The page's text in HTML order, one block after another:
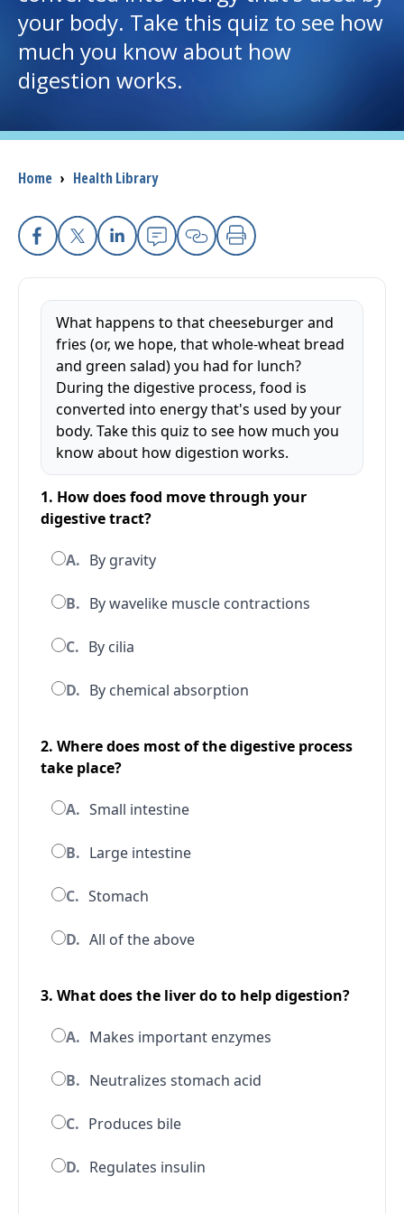
I want to...
Patients and Visitors
Health Professionals
Donate
The Clinical Partner ofUMass Chan Medical School
your body. Take this quiz to see how
much you know about how
digestion works.
Breadcrumb
Home › Health Library
Facebook
X Linkedin
EmailCopy Link
Print
What happens to that cheeseburger and
fries (or, we hope, that whole-wheat bread
and green salad) you had for lunch?
During the digestive process, food is
converted into energy that's used by your
body. Take this quiz to see how much you
know about how digestion works.
1. How does food move through your
digestive tract?
A. By gravity
B. By wavelike muscle contractions
C. By cilia
D. By chemical absorption
2. Where does most of the digestive process
take place?
A. Small intestine
B. Large intestine
C. Stomach
D. All of the above
3. What does the liver do to help digestion?
A. Makes important enzymes
B. Neutralizes stomach acid
C. Produces bile
D. Regulates insulin